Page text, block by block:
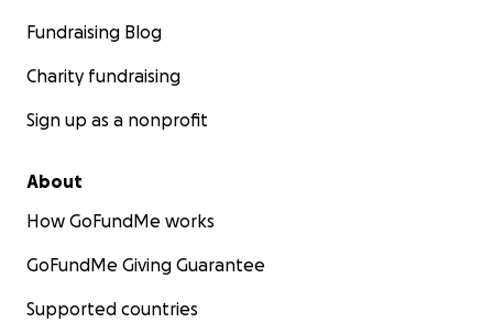
Fundraising Blog
Charity fundraising
Sign up as a nonprofit
About
How GoFundMe works
GoFundMe Giving Guarantee
Supported countries